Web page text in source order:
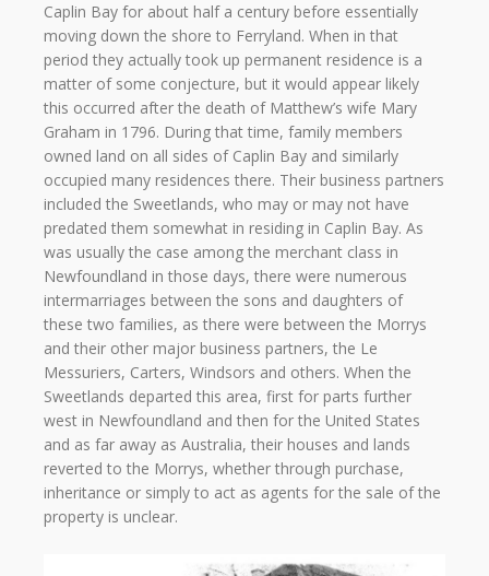
Caplin Bay for about half a century before essentially
moving down the shore to Ferryland. When in that
period they actually took up permanent residence is a
matter of some conjecture, but it would appear likely
this occurred after the death of Matthew’s wife Mary
Graham in 1796. During that time, family members
owned land on all sides of Caplin Bay and similarly
occupied many residences there. Their business partners
included the Sweetlands, who may or may not have
predated them somewhat in residing in Caplin Bay. As
was usually the case among the merchant class in
Newfoundland in those days, there were numerous
intermarriages between the sons and daughters of
these two families, as there were between the Morrys
and their other major business partners, the Le
Messuriers, Carters, Windsors and others. When the
Sweetlands departed this area, first for parts further
west in Newfoundland and then for the United States
and as far away as Australia, their houses and lands
reverted to the Morrys, whether through purchase,
inheritance or simply to act as agents for the sale of the
property is unclear.